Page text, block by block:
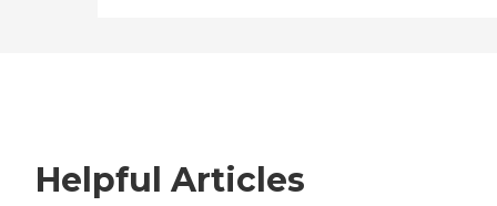
Helpful Articles